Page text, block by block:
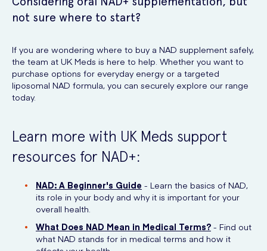
not sure where to start?
If you are wondering where to buy a NAD supplement safely,
the team at UK Meds is here to help. Whether you want to
purchase options for everyday energy or a targeted
liposomal NAD formula, you can securely explore our range
today.
Learn more with UK Meds support
resources for NAD+:
NAD: A Beginner's Guide - Learn the basics of NAD,
its role in your body and why it is important for your
overall health.
What Does NAD Mean in Medical Terms? - Find out
what NAD stands for in medical terms and how it